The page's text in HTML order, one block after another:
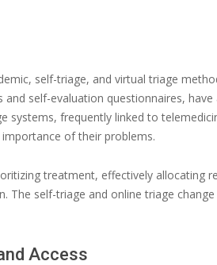
self-triage, and virtual triage
self-evaluation questionnaires,
systems, frequently linked to
of their problems.
treatment, effectively allocating
self-triage and online triage
Access